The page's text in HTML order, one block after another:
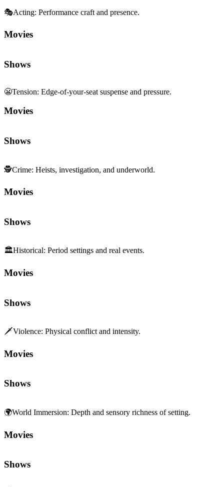
🎭Acting: Performance craft and presence.
Movies
Shows
😬Tension: Edge-of-your-seat suspense and pressure.
Movies
Shows
🕵️Crime: Heists, investigation, and underworld.
Movies
Shows
🏛️Historical: Period settings and real events.
Movies
Shows
🗡️Violence: Physical conflict and intensity.
Movies
Shows
🌍World Immersion: Depth and sensory richness of setting.
Movies
Shows